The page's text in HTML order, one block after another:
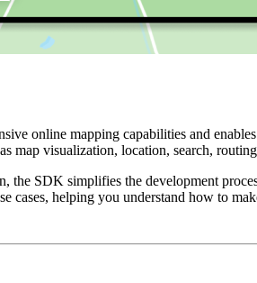
online mapping capabilities and
map visualization, location, search,
the SDK simplifies the development
cases, helping you understand how to